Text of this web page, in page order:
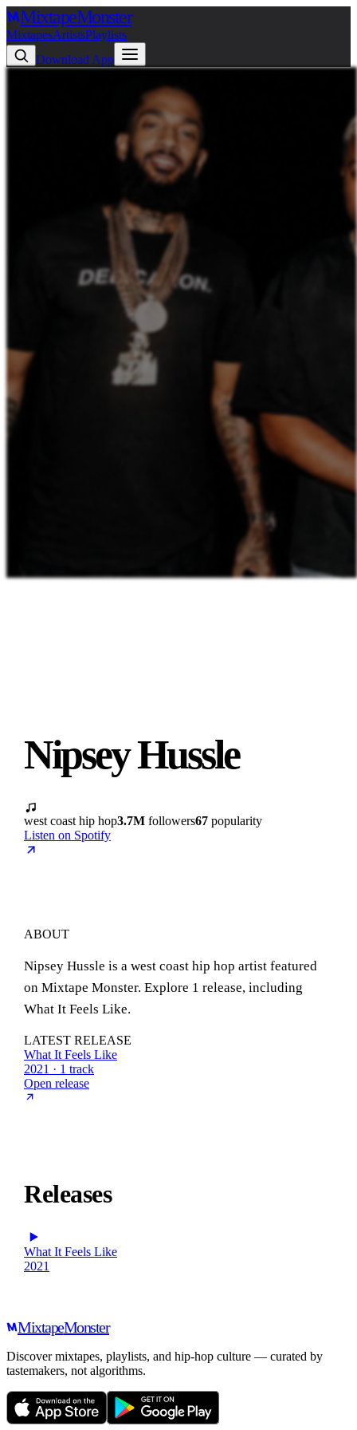
MixtapeMonster
MixtapesArtistsPlaylists
Download App
Nipsey Hussle
west coast hip hop3.7M followers67 popularity
Listen on Spotify
ABOUT
Nipsey Hussle is a west coast hip hop artist featured
on Mixtape Monster. Explore 1 release, including
What It Feels Like.
LATEST RELEASE
What It Feels Like
2021 · 1 track
Open release
Releases
What It Feels Like
2021
MixtapeMonster
Discover mixtapes, playlists, and hip-hop culture — curated by
tastemakers, not algorithms.